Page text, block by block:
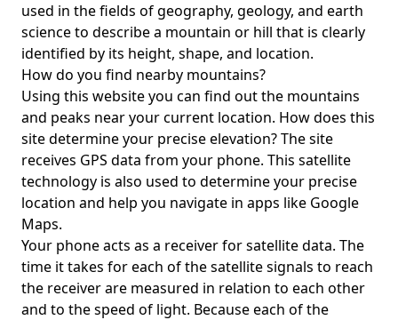
used in the fields of geography, geology, and earth
science to describe a mountain or hill that is clearly
identified by its height, shape, and location.
How do you find nearby mountains?
Using this website you can find out the mountains
and peaks near your current location. How does this
site determine your precise elevation? The site
receives GPS data from your phone. This satellite
technology is also used to determine your precise
location and help you navigate in apps like Google
Maps.
Your phone acts as a receiver for satellite data. The
time it takes for each of the satellite signals to reach
the receiver are measured in relation to each other
and to the speed of light. Because each of the